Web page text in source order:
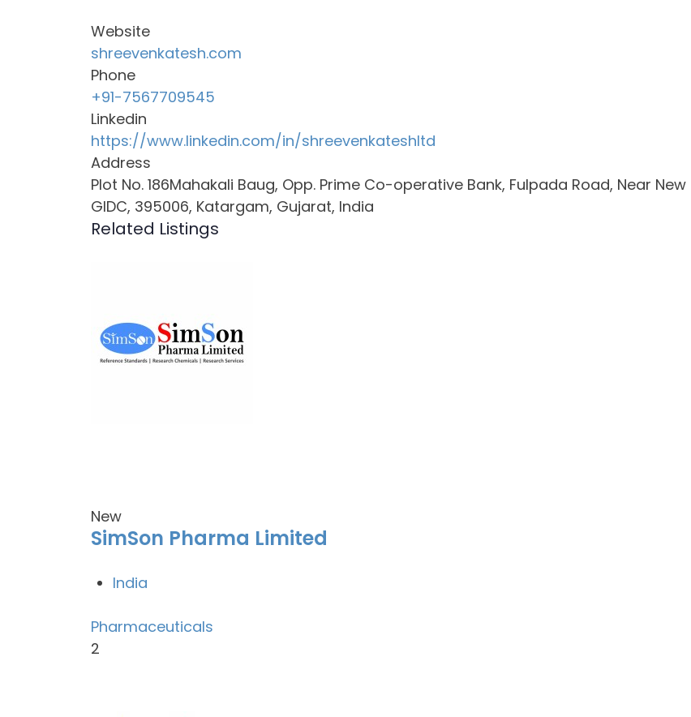
Website
shreevenkatesh.com
Phone
+91-7567709545
Linkedin
https://www.linkedin.com/in/shreevenkateshltd
Address
Plot No. 186Mahakali Baug, Opp. Prime Co-operative Bank, Fulpada Road, Near New
GIDC, 395006, Katargam, Gujarat, India
Related Listings
New
SimSon Pharma Limited
India
Pharmaceuticals
2